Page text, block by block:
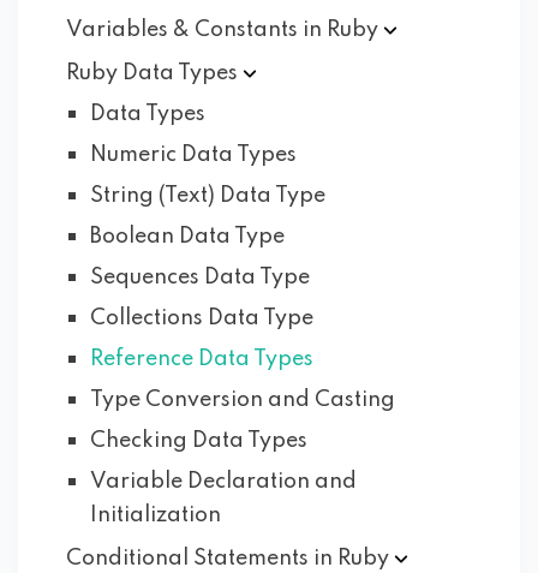
Variables & Constants in Ruby
Ruby Data
Types
Data Types
Numeric Data Types
String (Text) Data Type
Boolean Data Type
Sequences Data Type
Collections Data Type
Reference Data Types
Type Conversion and Casting
Checking Data Types
Variable Declaration and
Initialization
Conditional Statements in Ruby